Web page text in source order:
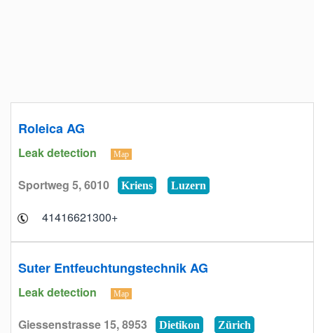
Roleica AG
Leak detection Map
Sportweg 5, 6010 Kriens Luzern
+41416621300
Suter Entfeuchtungstechnik AG
Leak detection Map
Giessenstrasse 15, 8953 Dietikon Zürich